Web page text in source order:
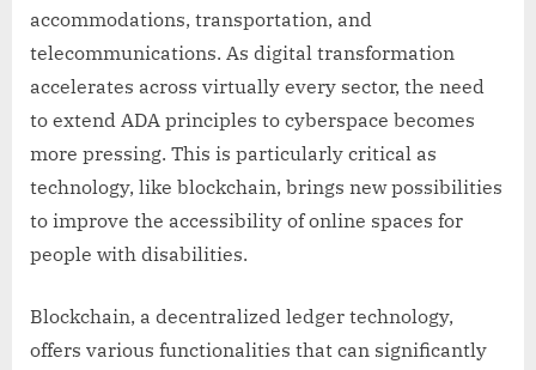
accommodations, transportation, and
telecommunications. As digital transformation
accelerates across virtually every sector, the need
to extend ADA principles to cyberspace becomes
more pressing. This is particularly critical as
technology, like blockchain, brings new possibilities
to improve the accessibility of online spaces for
people with disabilities.
Blockchain, a decentralized ledger technology,
offers various functionalities that can significantly